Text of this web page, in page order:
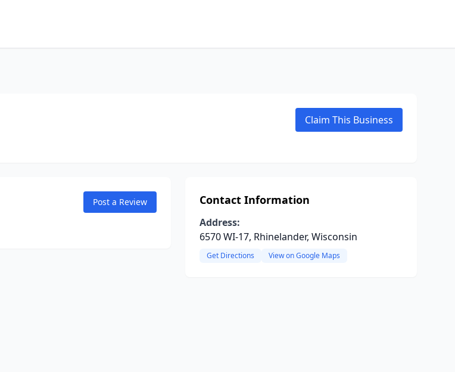
Claim This Business
Post a Review Contact Information
Address:
6570 WI-17, Rhinelander, Wisconsin
Get Directions View on Google Maps